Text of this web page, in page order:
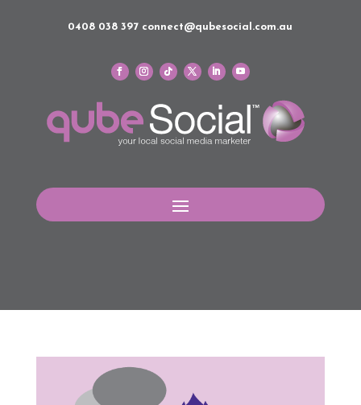
0408 038 397 connect@qubesocial.com.au